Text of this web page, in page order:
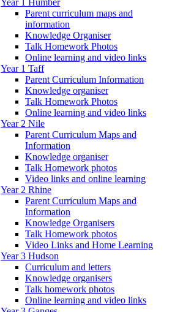
Year 1 Humber
Parent curriculum maps and
information
Knowledge Organiser
Talk Homework Photos
Online learning and video links
Year 1 Taff
Parent Curriculum Information
Knowledge organiser
Talk Homework Photos
Online learning and video links
Year 2 Nile
Parent Curriculum Maps and
Information
Knowledge organiser
Talk Homework photos
Video links and online learning
Year 2 Rhine
Parent Curriculum Maps and
Information
Knowledge Organisers
Talk Homework photos
Video Links and Home Learning
Year 3 Hudson
Curriculum and letters
Knowledge organisers
Talk homework photos
Online learning and video links